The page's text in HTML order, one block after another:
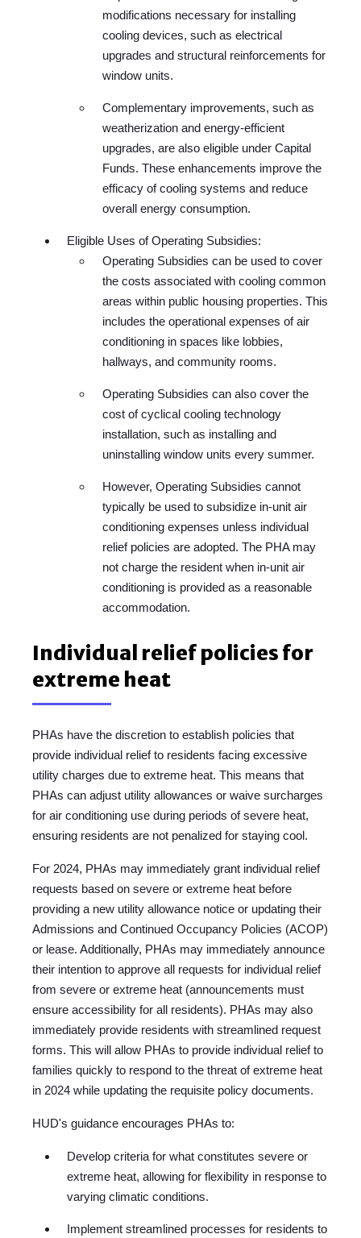
modifications necessary for installing
cooling devices, such as electrical
upgrades and structural reinforcements for
window units.
Complementary improvements, such as
weatherization and energy-efficient
upgrades, are also eligible under Capital
Funds. These enhancements improve the
efficacy of cooling systems and reduce
overall energy consumption.
Eligible Uses of Operating Subsidies:
Operating Subsidies can be used to cover
the costs associated with cooling common
areas within public housing properties. This
includes the operational expenses of air
conditioning in spaces like lobbies,
hallways, and community rooms.
Operating Subsidies can also cover the
cost of cyclical cooling technology
installation, such as installing and
uninstalling window units every summer.
However, Operating Subsidies cannot
typically be used to subsidize in-unit air
conditioning expenses unless individual
relief policies are adopted. The PHA may
not charge the resident when in-unit air
conditioning is provided as a reasonable
accommodation.
Individual relief policies for
extreme heat
PHAs have the discretion to establish policies that
provide individual relief to residents facing excessive
utility charges due to extreme heat. This means that
PHAs can adjust utility allowances or waive surcharges
for air conditioning use during periods of severe heat,
ensuring residents are not penalized for staying cool.
For 2024, PHAs may immediately grant individual relief
requests based on severe or extreme heat before
providing a new utility allowance notice or updating their
Admissions and Continued Occupancy Policies (ACOP)
or lease. Additionally, PHAs may immediately announce
their intention to approve all requests for individual relief
from severe or extreme heat (announcements must
ensure accessibility for all residents). PHAs may also
immediately provide residents with streamlined request
forms. This will allow PHAs to provide individual relief to
families quickly to respond to the threat of extreme heat
in 2024 while updating the requisite policy documents.
HUD's guidance encourages PHAs to:
Develop criteria for what constitutes severe or
extreme heat, allowing for flexibility in response to
varying climatic conditions.
Implement streamlined processes for residents to